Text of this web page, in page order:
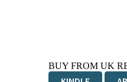
BUY FROM UK